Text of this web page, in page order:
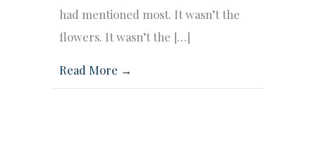
had mentioned most. It wasn’t the
flowers. It wasn’t the […]
Read More →